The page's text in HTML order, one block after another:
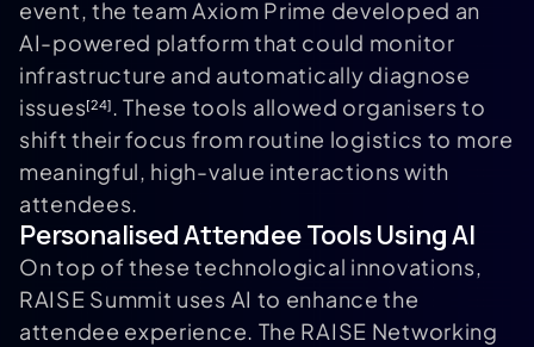
event, the team Axiom Prime developed an
AI-powered platform that could monitor
infrastructure and automatically diagnose
issues[24]. These tools allowed organisers to
shift their focus from routine logistics to more
meaningful, high-value interactions with
attendees.
Personalised Attendee Tools Using AI
On top of these technological innovations,
RAISE Summit uses AI to enhance the
attendee experience. The RAISE Networking